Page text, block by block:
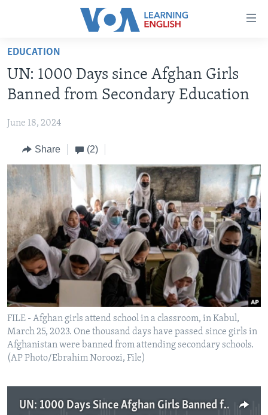
Accessibility
Skip
main
content
to
Navigation
Skip
Search
BEGINNING LEVEL
ADVANCED LEVEL
US HISTORY
VIDEO
FOLLOW US
Languages
EDUCATION
UN: 1000 Days since Afghan Girls
Banned from Secondary Education
June 18, 2024
Share (2)
FILE - Afghan girls attend school in a classroom, in Kabul,
March 25, 2023. One thousand days have passed since girls in
Afghanistan were banned from attending secondary schools.
(AP Photo/Ebrahim Noroozi, File)
UN: 1000 Days Since Afghan Girls Banned from Secondary Education